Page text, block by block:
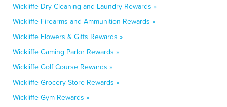
Wickliffe Dry Cleaning and Laundry Rewards »
Wickliffe Firearms and Ammunition Rewards »
Wickliffe Flowers & Gifts Rewards »
Wickliffe Gaming Parlor Rewards »
Wickliffe Golf Course Rewards »
Wickliffe Grocery Store Rewards »
Wickliffe Gym Rewards »